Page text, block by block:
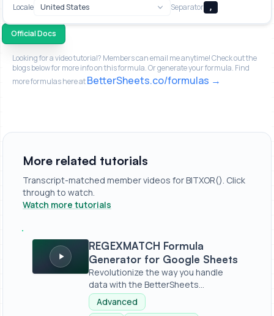
Locale Separator ,
Official Docs
Looking for a video tutorial? Members can email me anytime! Check out the
blogs below for more info on this formula. Or generate your formula. Find
more formulas here atBetterSheets.co/formulas
More related tutorials
Transcript-matched member videos for BITXOR(). Click
through to watch.
Watch more tutorials
REGEXMATCH Formula Generator for Google Sheets
REGEXMATCH Formula
Generator for Google Sheets
Revolutionize the way you handle
data with the BetterSheets
REGEXMATCHER...
Advanced